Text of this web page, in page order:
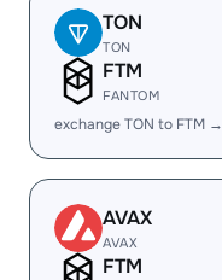
TON
TON
FTM
FANTOM
exchange TON to FTM →
AVAX
AVAX
FTM